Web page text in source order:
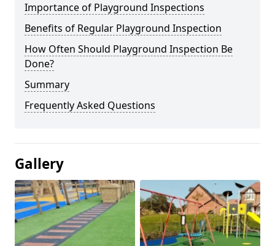
Importance of Playground Inspections
Benefits of Regular Playground Inspection
How Often Should Playground Inspection Be
Done?
Summary
Frequently Asked Questions
Gallery